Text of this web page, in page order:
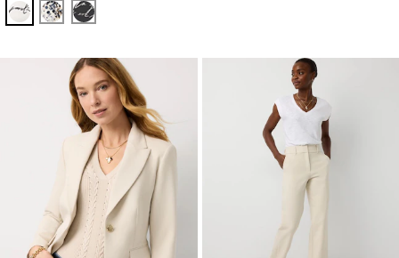
Letter Ecru
Lilliputian Whitecap Gray
Letter Black